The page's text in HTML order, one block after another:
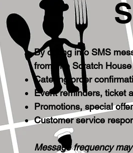
By opting into SMS
from The Scratch
Catering order
Event reminders, ticket
Promotions, special
Customer service
Message frequency